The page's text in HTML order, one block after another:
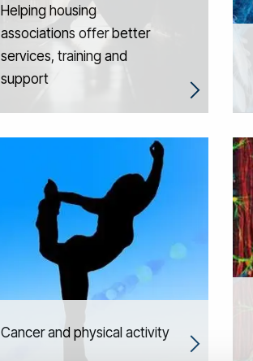
Helping housing
associations offer better
services, training and
support
Cancer and physical activity